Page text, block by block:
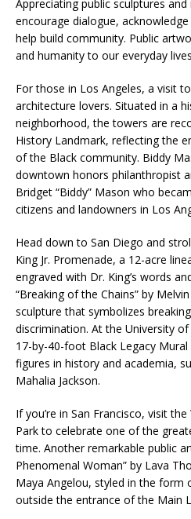
Appreciating public sculptures
encourage dialogue,
help build community. Public
and humanity to our everyday
For those in Los Angeles, a visit
architecture lovers. Situated in a
neighborhood, the towers are
History Landmark, reflecting the
of the Black community. Biddy
downtown honors philanthropist
Bridget “Biddy” Mason who
citizens and landowners in Los
Head down to San Diego and
King Jr. Promenade, a 12-acre
engraved with Dr. King’s words
“Breaking of the Chains” by
sculpture that symbolizes
discrimination. At the University
17-by-40-foot Black Legacy
figures in history and academia,
Mahalia Jackson.
If you’re in San Francisco, visit
Park to celebrate one of the
time. Another remarkable public
Phenomenal Woman” by Lava
Maya Angelou, styled in the form
outside the entrance of the Main